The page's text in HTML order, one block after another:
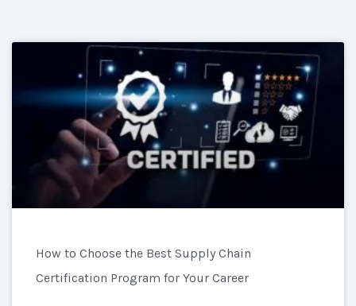
How to Choose the Best Supply Chain
Certification Program for Your Career